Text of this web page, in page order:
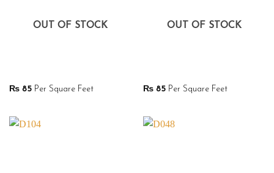
OUT OF STOCK
₨85Per Square Feet
OUT OF STOCK
₨85Per Square Feet